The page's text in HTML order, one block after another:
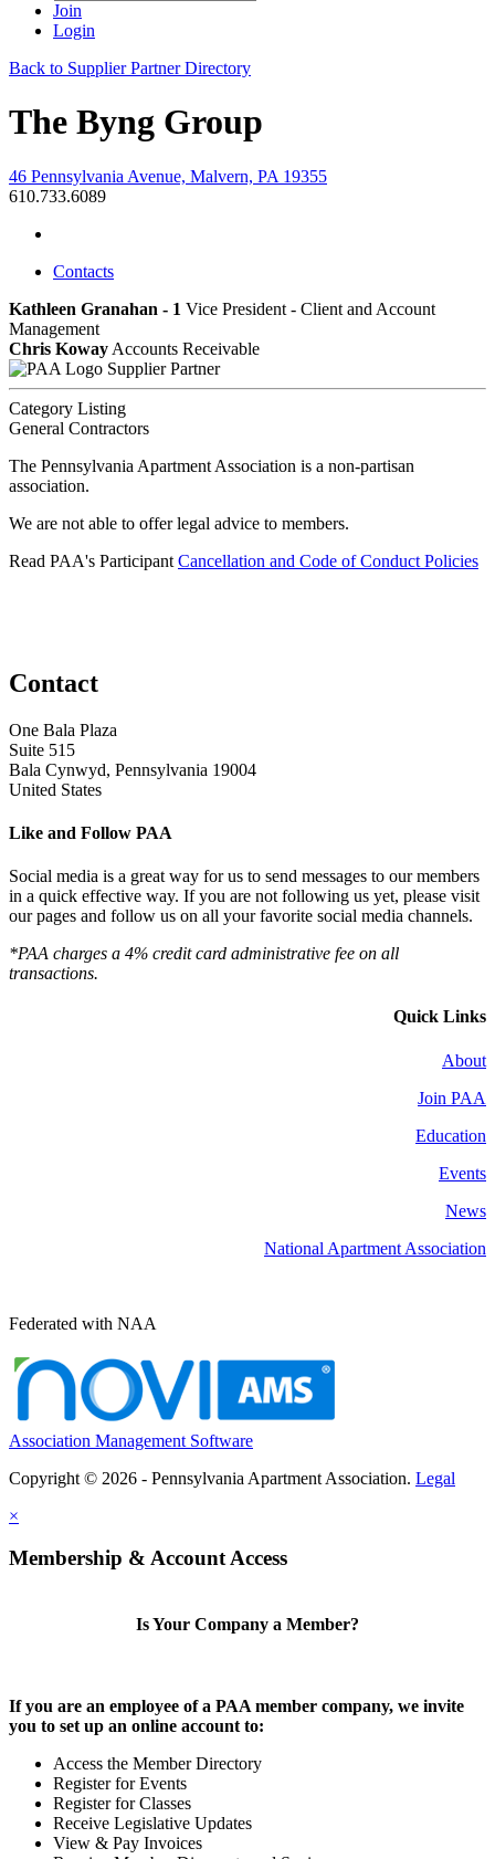
Join
Login
Back to Supplier Partner Directory
The Byng Group
46 Pennsylvania Avenue, Malvern, PA 19355
610.733.6089
Contacts
Kathleen Granahan - 1 Vice President - Client and Account
Management
Chris Koway Accounts Receivable
Supplier Partner
Category Listing
General Contractors
The Pennsylvania Apartment Association is a non-partisan
association.
We are not able to offer legal advice to members.
Read PAA's Participant Cancellation and Code of Conduct Policies
Contact
One Bala Plaza
Suite 515
Bala Cynwyd, Pennsylvania 19004
United States
Like and Follow PAA
Social media is a great way for us to send messages to our members
in a quick effective way. If you are not following us yet, please visit
our pages and follow us on all your favorite social media channels.
*PAA charges a 4% credit card administrative fee on all
transactions.
Quick Links
About
Join PAA
Education
Events
News
National Apartment Association
Federated with NAA
Association Management Software
Copyright © 2026 - Pennsylvania Apartment Association. Legal
×
Membership & Account Access
Is Your Company a Member?
If you are an employee of a PAA member company, we invite
you to set up an online account to:
Access the Member Directory
Register for Events
Register for Classes
Receive Legislative Updates
View & Pay Invoices